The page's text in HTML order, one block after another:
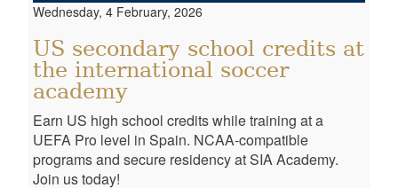
Wednesday, 4 February, 2026
US secondary school credits at
the international soccer
academy
Earn US high school credits while training at a
UEFA Pro level in Spain. NCAA-compatible
programs and secure residency at SIA Academy.
Join us today!